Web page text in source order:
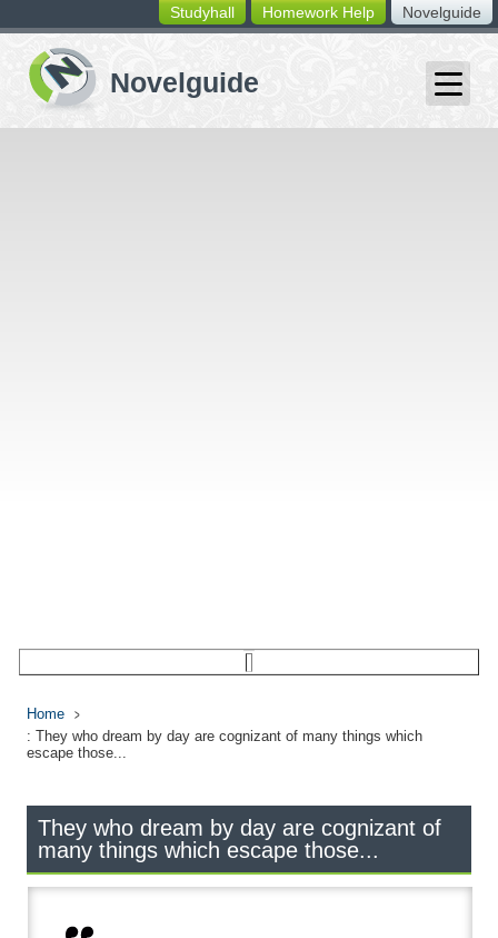
switching
buttons
Novelguide
Homework Help
Studyhall
Home
: They who dream by day are cognizant of many things which
escape those...
They who dream by day are cognizant of
many things which escape those...